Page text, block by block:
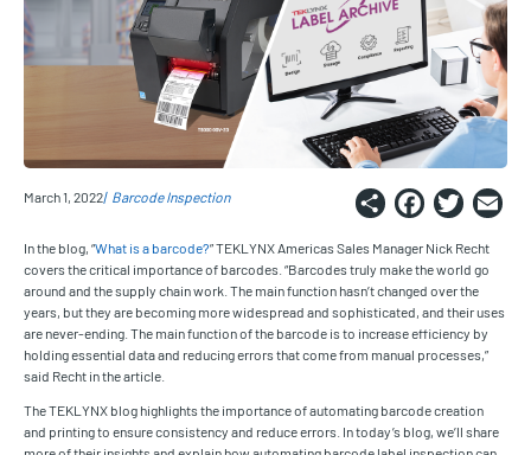
March 1, 2022 Barcode Inspection Share
In the blog, “What is a barcode?” TEKLYNX Americas Sales Manager Nick Recht
covers the critical importance of barcodes. “Barcodes truly make the world go
around and the supply chain work. The main function hasn’t changed over the
years, but they are becoming more widespread and sophisticated, and their uses
are never-ending. The main function of the barcode is to increase efficiency by
holding essential data and reducing errors that come from manual processes,”
said Recht in the article.
The TEKLYNX blog highlights the importance of automating barcode creation
and printing to ensure consistency and reduce errors. In today’s blog, we’ll share